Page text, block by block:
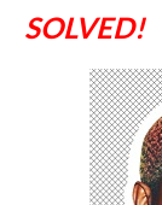
SOLVED!